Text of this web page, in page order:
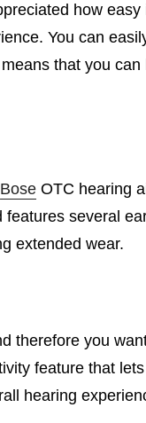
how
You can
that you
Bose OTC hearing
several
extended wear.
therefore you
feature that
hearing